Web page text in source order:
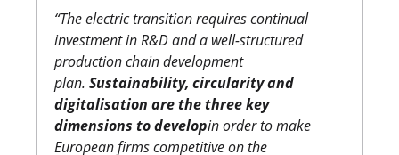
“The electric transition requires continual
investment in R&D and a well-structured
production chain development
plan. Sustainability, circularity and
digitalisation are the three key
dimensions to developin order to make
European firms competitive on the